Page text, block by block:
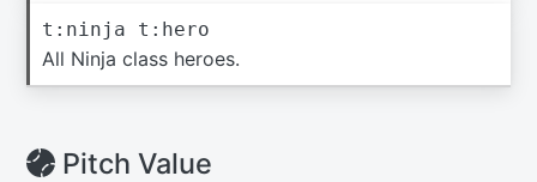
t:ninja t:hero
All Ninja class heroes.
Pitch Value